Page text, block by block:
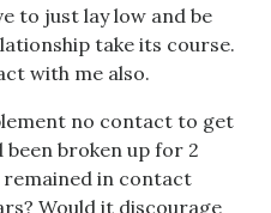
to just lay low and be
take its course.
with me also.
no contact to get
been broken up for 2
remained in contact
Would it discourage